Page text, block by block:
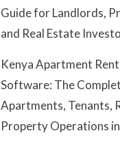
Guide for Landlords,
and Real Estate
Kenya Apartment
Software: The
Apartments, Tenants,
Property Operations